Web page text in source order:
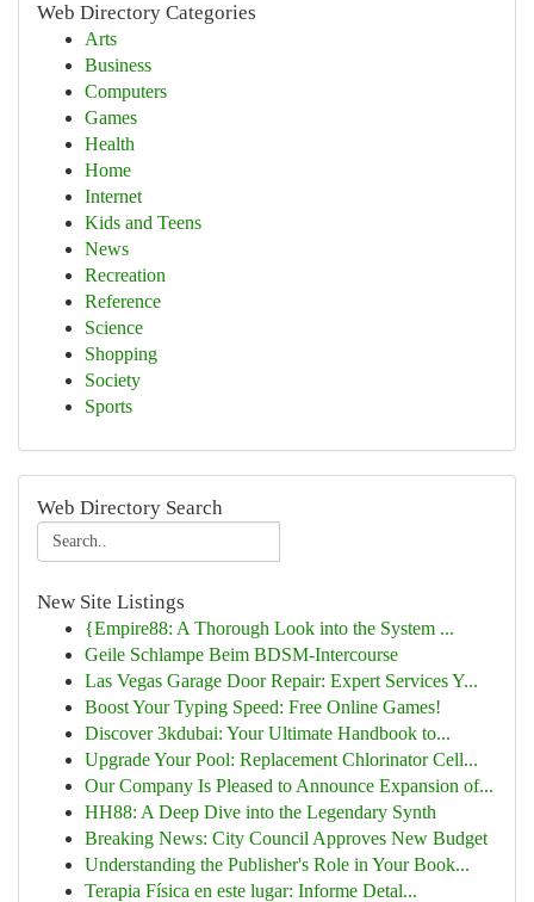
Web Directory Categories
Arts
Business
Computers
Games
Health
Home
Internet
Kids and Teens
News
Recreation
Reference
Science
Shopping
Society
Sports
Web Directory Search
New Site Listings
{Empire88: A Thorough Look into the System ...
Geile Schlampe Beim BDSM-Intercourse
Las Vegas Garage Door Repair: Expert Services Y...
Boost Your Typing Speed: Free Online Games!
Discover 3kdubai: Your Ultimate Handbook to...
Upgrade Your Pool: Replacement Chlorinator Cell...
Our Company Is Pleased to Announce Expansion of...
HH88: A Deep Dive into the Legendary Synth
Breaking News: City Council Approves New Budget
Understanding the Publisher's Role in Your Book...
Terapia Física en este lugar: Informe Detal...